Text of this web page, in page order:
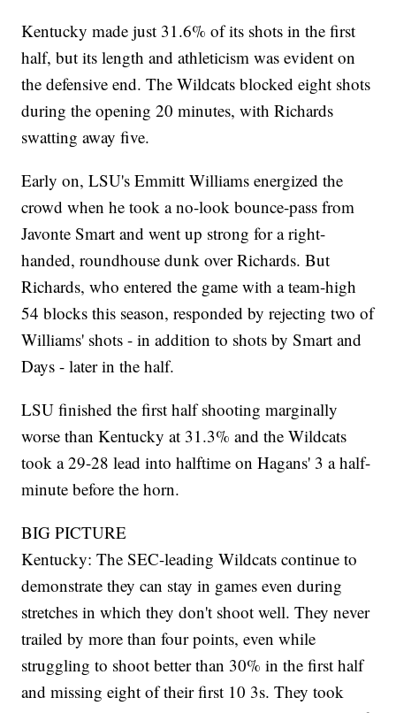
Kentucky made just 31.6% of its shots in the first
half, but its length and athleticism was evident on
the defensive end. The Wildcats blocked eight shots
during the opening 20 minutes, with Richards
swatting away five.
Early on, LSU's Emmitt Williams energized the
crowd when he took a no-look bounce-pass from
Javonte Smart and went up strong for a right-
handed, roundhouse dunk over Richards. But
Richards, who entered the game with a team-high
54 blocks this season, responded by rejecting two of
Williams' shots - in addition to shots by Smart and
Days - later in the half.
LSU finished the first half shooting marginally
worse than Kentucky at 31.3% and the Wildcats
took a 29-28 lead into halftime on Hagans' 3 a half-
minute before the horn.
BIG PICTURE
Kentucky: The SEC-leading Wildcats continue to
demonstrate they can stay in games even during
stretches in which they don't shoot well. They never
trailed by more than four points, even while
struggling to shoot better than 30% in the first half
and missing eight of their first 10 3s. They took